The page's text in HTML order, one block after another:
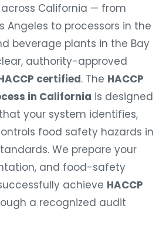
across California — from
Angeles to processors in the
beverage plants in the Bay
authority-approved
certified. The HACCP
in California is designed
your system identifies,
food safety hazards in
We prepare your
and food-safety
achieve HACCP
a recognized audit